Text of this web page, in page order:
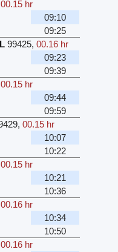
00.15 hr
09:10
09:25
99425,00.16 hr
09:23
09:39
00.15 hr
09:44
09:59
,00.15 hr
10:07
10:22
00.15 hr
10:21
10:36
00.16 hr
10:34
10:50
00.16 hr